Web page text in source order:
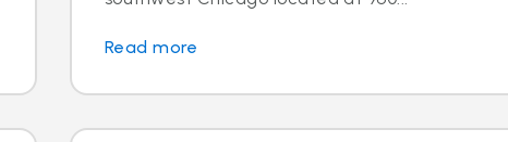
Read more